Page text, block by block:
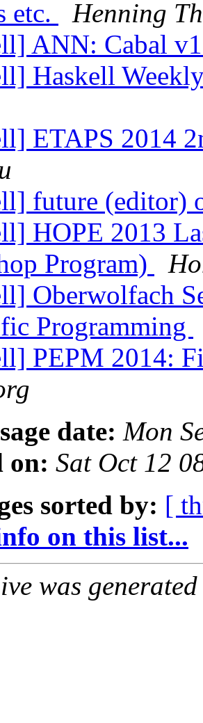
etc.
Henning
ANN: Cabal
Haskell
ETAPS 2014
future (editor)
HOPE 2013
Program)
Oberwolfach
Programming
PEPM 2014:
date: Mon
on: Sat Oct 12
sorted by: [
on this list...
was